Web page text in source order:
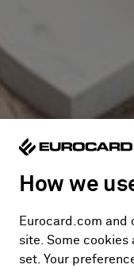
How we
Eurocard.com and
site. Some cookies
set. Your